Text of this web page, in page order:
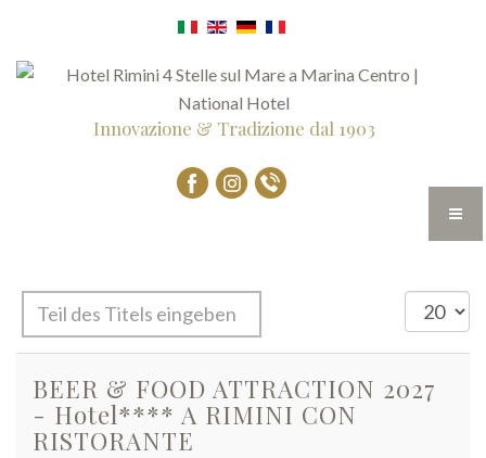
Innovazione & Tradizione dal 1903
Teil
des
Titels
eingeben
Anzeige
#
BEER & FOOD ATTRACTION 2027
- Hotel**** A RIMINI CON
RISTORANTE